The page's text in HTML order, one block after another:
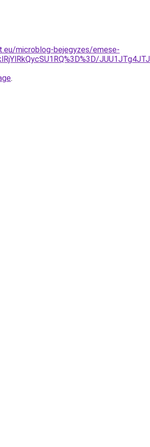
microblog-bejegyzes/emese-
.